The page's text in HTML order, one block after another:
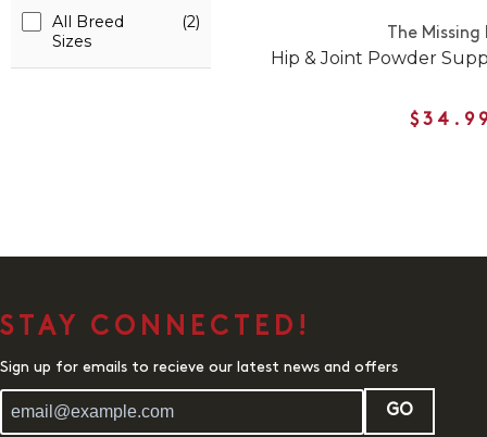
All Breed
Sizes
(2)
The Missing
Hip & Joint Powder
STAY CONNECTED!
Sign up for emails to recieve our latest news and offers
GO